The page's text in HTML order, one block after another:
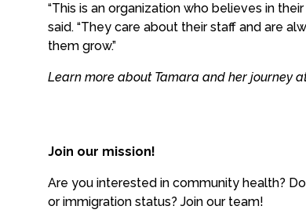
“This is an organization who believes in
said. “They care about their staff and are
them grow.”
Learn more about Tamara and her journey
Join our mission!
Are you interested in community health?
or immigration status? Join our team!